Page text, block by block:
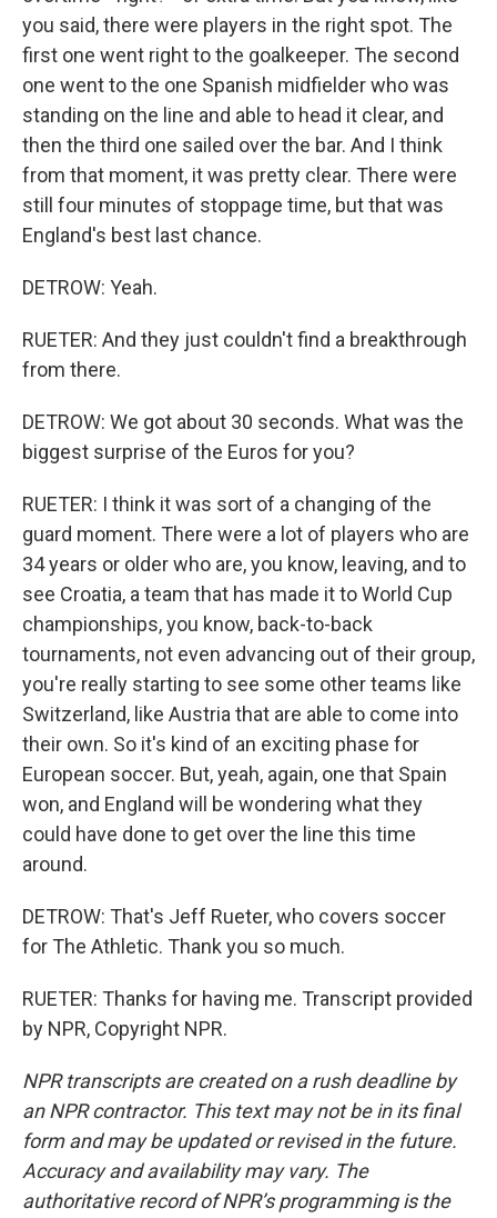
you said, there were players in the right spot. The
first one went right to the goalkeeper. The second
one went to the one Spanish midfielder who was
standing on the line and able to head it clear, and
then the third one sailed over the bar. And I think
from that moment, it was pretty clear. There were
still four minutes of stoppage time, but that was
England's best last chance.
DETROW: Yeah.
RUETER: And they just couldn't find a breakthrough
from there.
DETROW: We got about 30 seconds. What was the
biggest surprise of the Euros for you?
RUETER: I think it was sort of a changing of the
guard moment. There were a lot of players who are
34 years or older who are, you know, leaving, and to
see Croatia, a team that has made it to World Cup
championships, you know, back-to-back
tournaments, not even advancing out of their group,
you're really starting to see some other teams like
Switzerland, like Austria that are able to come into
their own. So it's kind of an exciting phase for
European soccer. But, yeah, again, one that Spain
won, and England will be wondering what they
could have done to get over the line this time
around.
DETROW: That's Jeff Rueter, who covers soccer
for The Athletic. Thank you so much.
RUETER: Thanks for having me. Transcript provided
by NPR, Copyright NPR.
NPR transcripts are created on a rush deadline by
an NPR contractor. This text may not be in its final
form and may be updated or revised in the future.
Accuracy and availability may vary. The
authoritative record of NPR’s programming is the